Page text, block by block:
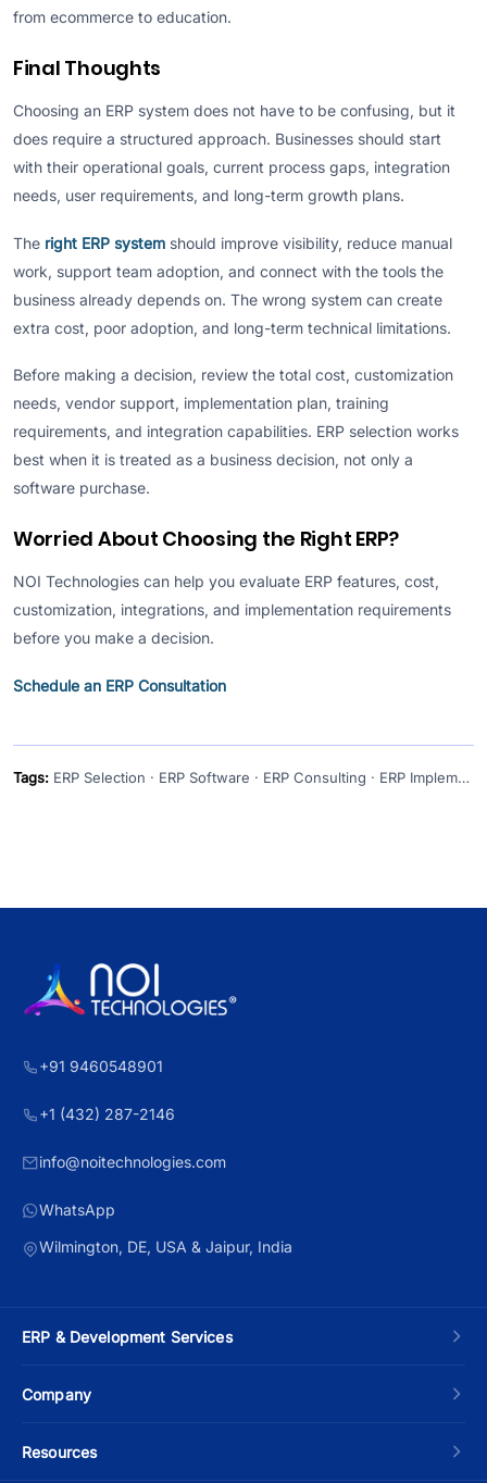
from ecommerce to education.
Final Thoughts
Choosing an ERP system does not have to be confusing, but it
does require a structured approach. Businesses should start
with their operational goals, current process gaps, integration
needs, user requirements, and long-term growth plans.
The right ERP system should improve visibility, reduce manual
work, support team adoption, and connect with the tools the
business already depends on. The wrong system can create
extra cost, poor adoption, and long-term technical limitations.
Before making a decision, review the total cost, customization
needs, vendor support, implementation plan, training
requirements, and integration capabilities. ERP selection works
best when it is treated as a business decision, not only a
software purchase.
Worried About Choosing the Right ERP?
NOI Technologies can help you evaluate ERP features, cost,
customization, integrations, and implementation requirements
before you make a decision.
Schedule an ERP Consultation
Tags: ERP Selection · ERP Software · ERP Consulting · ERP Implementation · Custom ERP
+91 9460548901
+1 (432) 287-2146
info@noitechnologies.com
WhatsApp
Wilmington, DE, USA & Jaipur, India
ERP & Development Services
Custom ERP Development
Company
About Us
Resources